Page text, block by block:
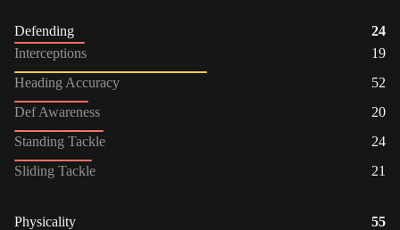
Defending
24
Interceptions
19
Heading Accuracy
52
Def Awareness
20
Standing Tackle
24
Sliding Tackle
21
Physicality
55